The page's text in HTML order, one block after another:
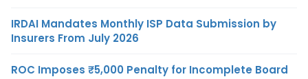
IRDAI Mandates Monthly ISP Data Submission by
Insurers From July 2026
ROC Imposes ₹5,000 Penalty for Incomplete Board